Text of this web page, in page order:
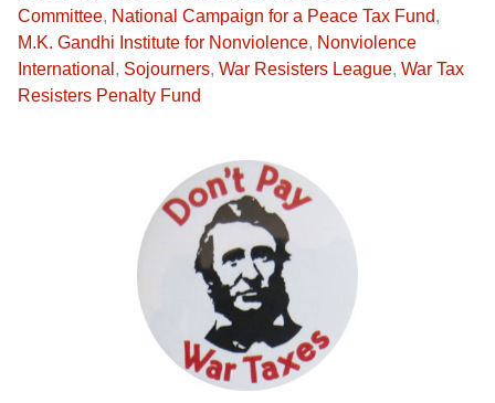
Committee, National Campaign for a Peace Tax Fund,
M.K. Gandhi Institute for Nonviolence, Nonviolence
International , Sojourners, War Resisters League, War Tax
Resisters Penalty Fund